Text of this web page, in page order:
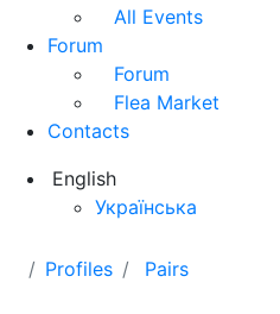
All Events
Forum
Forum
Flea Market
Contacts
English
Українська
Profiles Pairs